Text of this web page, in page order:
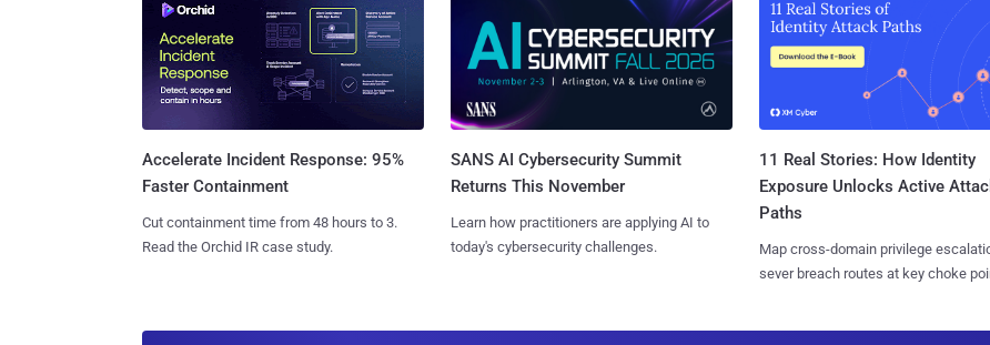
Accelerate Incident Response: 95%
Faster Containment
Cut containment time from 48 hours to 3.
Read the Orchid IR case study.
SANS AI Cybersecurity Summit
Returns This November
Learn how practitioners are applying AI to
today's cybersecurity challenges.
11 Real Stories: How Identity
Exposure Unlocks Active
Paths
Map cross-domain privilege
sever breach routes at key choke